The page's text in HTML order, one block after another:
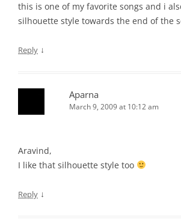
this is one of my favorite songs and i
silhouette style towards the end of the
Reply ↓
Aparna
March 9, 2009 at 10:12 am
Aravind,
I like that silhouette style too
Reply ↓